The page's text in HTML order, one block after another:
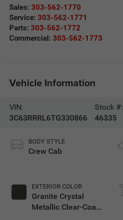
Sales: 303-562-1770
Service: 303-562-1771
Parts: 303-562-1772
Commercial: 303-562-1773
Vehicle Information
VIN:
3C63RRRL6TG330866
Stock #:
46335
BODY STYLE
Crew Cab
EXTERIOR COLOR
Granite Crystal
Metallic Clear-Coat